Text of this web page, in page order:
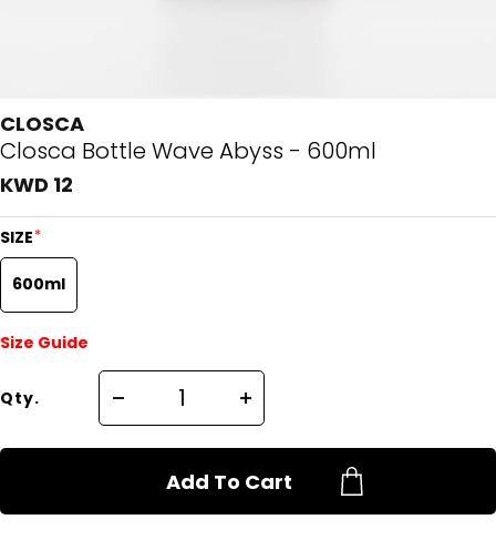
CLOSCA
Closca Bottle Wave Abyss - 600ml
KWD 12
SIZE*
600ml
Size Guide
Qty.
Add To Cart